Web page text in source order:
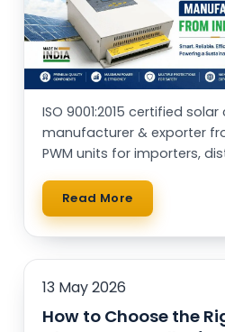
ISO 9001:2015 certified
manufacturer & exporter
PWM units for importers,
Read More
13 May 2026
How to Choose the